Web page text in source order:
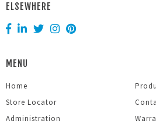
ELSEWHERE
MENU
Home
Store Locator
Administration